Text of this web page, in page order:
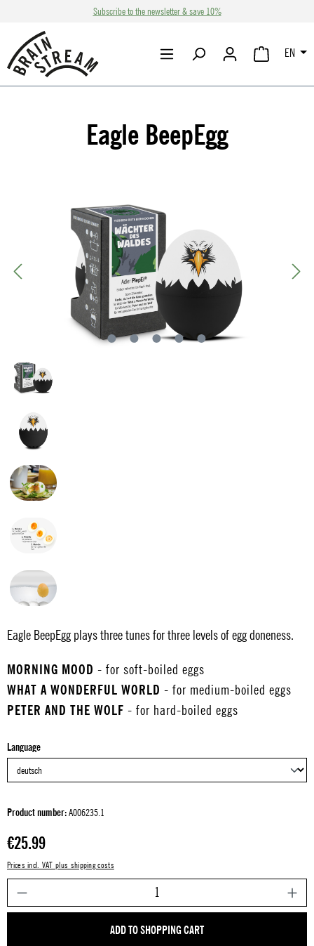
Skip to main contentSubscribe to the newsletter & save 10%
SHOPPING
EN
Eagle BeepEgg
Eagle BeepEgg plays three tunes for three levels of egg doneness.
MORNING MOOD - for soft-boiled eggs
WHAT A WONDERFUL WORLD - for medium-boiled eggs
PETER AND THE WOLF - for hard-boiled eggs
Select
Language
Product number:A006235.1
Regular price:
€25.99
Prices incl. VAT plus shipping costs
ADD TO SHOPPING CART